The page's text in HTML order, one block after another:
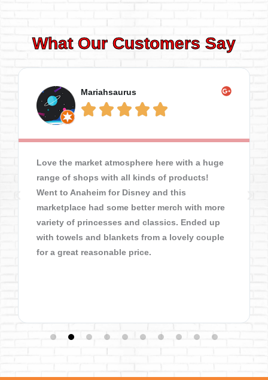
What Our Customers Say
Mariahsaurus
    
Love the market atmosphere here with a huge
range of shops with all kinds of products!
Went to Anaheim for Disney and this
marketplace had some better merch with more
variety of princesses and classics. Ended up
with towels and blankets from a lovely couple
for a great reasonable price.